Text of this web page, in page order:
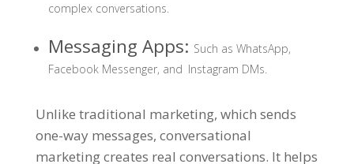
complex conversations.
Messaging Apps: Such as WhatsApp,
Facebook Messenger, and Instagram DMs.
Unlike traditional marketing, which sends
one-way messages, conversational
marketing creates real conversations. It helps